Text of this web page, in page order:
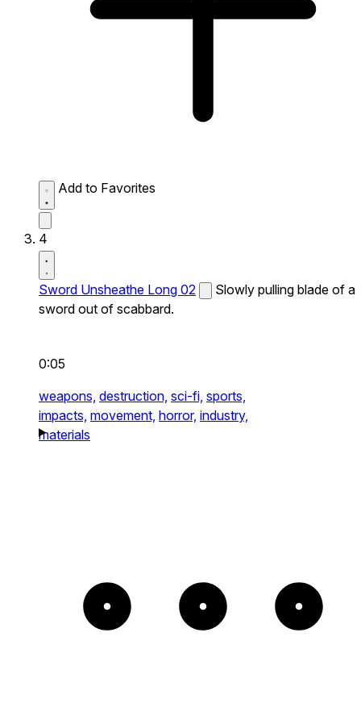
Add to Favorites
4
Sword Unsheathe Long 02
Slowly pulling blade of a
sword out of scabbard.
0:05
weapons, destruction, sci-fi, sports,
impacts, movement, horror, industry,
materials